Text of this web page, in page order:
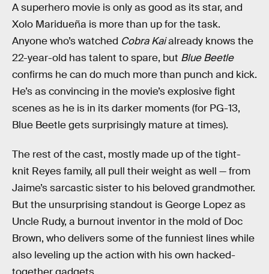
A superhero movie is only as good as its star, and
Xolo Maridueña is more than up for the task.
Anyone who’s watched Cobra Kaialready knows the
22-year-old has talent to spare, but Blue Beetle
confirms he can do much more than punch and kick.
He’s as convincing in the movie’s explosive fight
scenes as he is in its darker moments (for PG-13,
Blue Beetle gets surprisingly mature at times).
The rest of the cast, mostly made up of the tight-
knit Reyes family, all pull their weight as well — from
Jaime’s sarcastic sister to his beloved grandmother.
But the unsurprising standout is George Lopez as
Uncle Rudy, a burnout inventor in the mold of Doc
Brown, who delivers some of the funniest lines while
also leveling up the action with his own hacked-